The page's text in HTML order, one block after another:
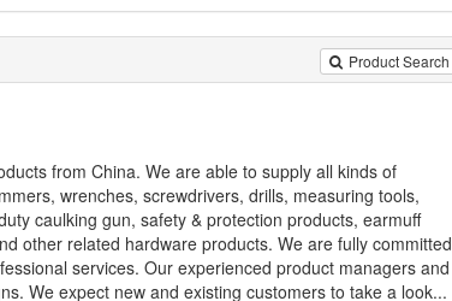
Product Search
from China. We are able to supply all kinds of
wrenches, screwdrivers, drills, measuring tools,
caulking gun, safety & protection products, earmuff
other related hardware products. We are fully committed
services. Our experienced product managers and
We expect new and existing customers to take a look...